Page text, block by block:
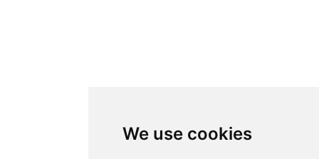
We use cookies